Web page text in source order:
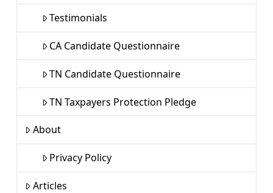
Testimonials
CA Candidate Questionnaire
TN Candidate Questionnaire
TN Taxpayers Protection Pledge
About
Privacy Policy
Articles